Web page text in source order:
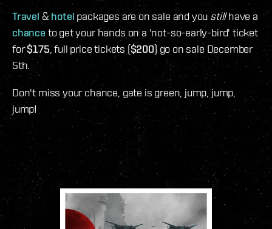
Travel &hotel packages are on sale and you stillhave a
chance to get your hands on a 'not-so-early-bird' ticket
for$175, full price tickets ($200) go on sale December
5th.
Don't miss your chance, gate is green, jump, jump,
jump!